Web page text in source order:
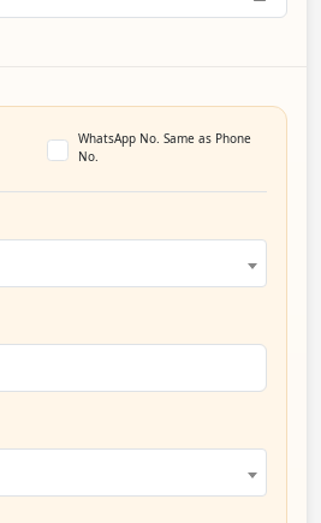
WhatsApp No. Same as Phone
No.